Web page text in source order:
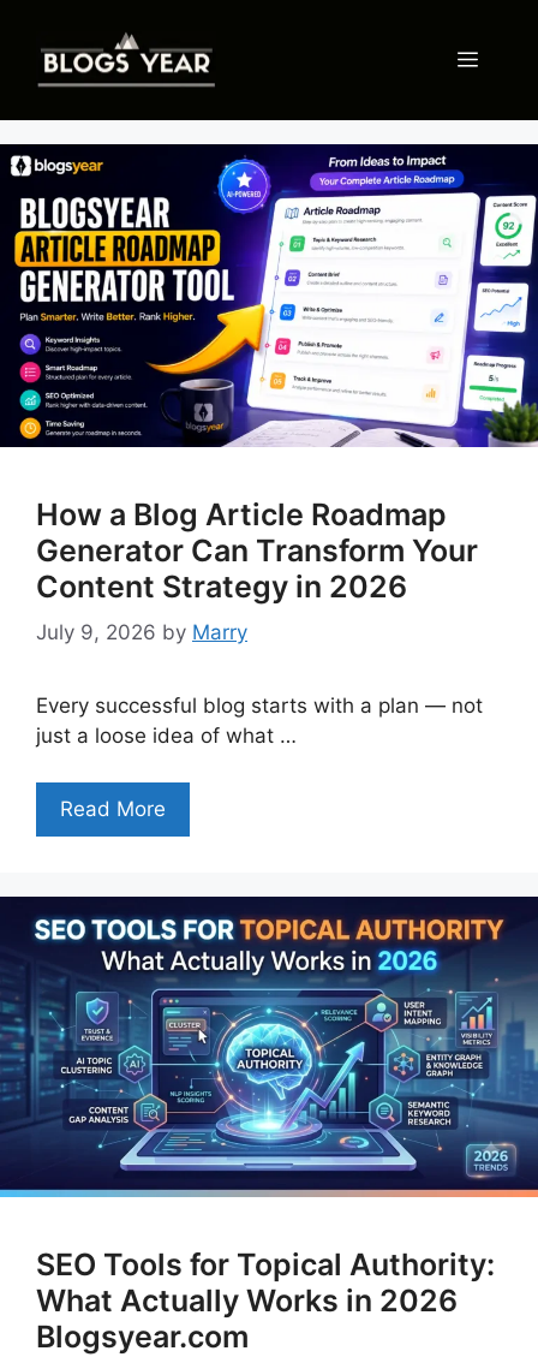
content
Menu
How a Blog Article Roadmap
Generator Can Transform Your
Content Strategy in 2026
July 9, 2026 by Marry
Every successful blog starts with a plan — not
just a loose idea of what …
Read More
SEO Tools for Topical Authority:
What Actually Works in 2026
Blogsyear.com